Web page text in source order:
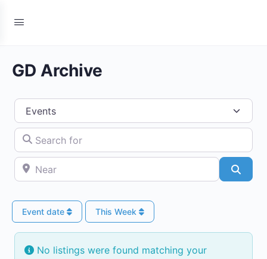
GD Archive
Select search type
Search for
Near
Event date This Week
No listings were found matching your